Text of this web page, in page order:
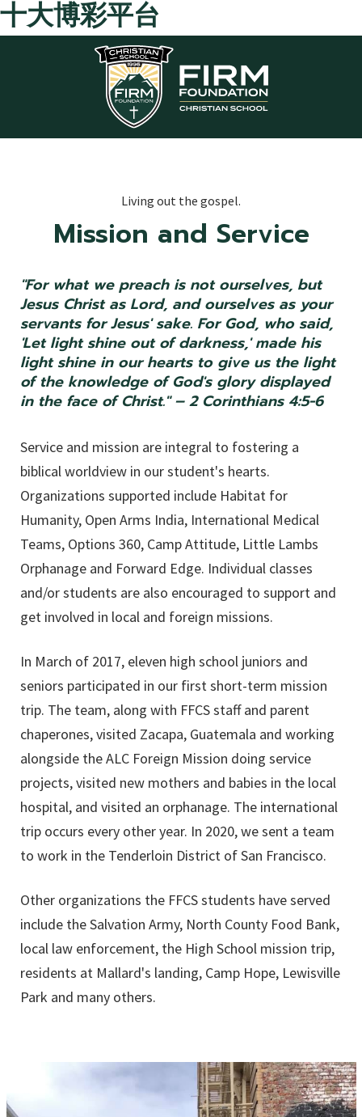
十大博彩平台
Skip to main content
Living out the gospel.
Mission and Service
"For what we preach is not ourselves, but
Jesus Christ as Lord, and ourselves as your
servants for Jesus' sake. For God, who said,
'Let light shine out of darkness,' made his
light shine in our hearts to give us the light
of the knowledge of God's glory displayed
in the face of Christ." – 2 Corinthians 4:5-6
Service and mission are integral to fostering a
biblical worldview in our student's hearts.
Organizations supported include Habitat for
Humanity, Open Arms India, International Medical
Teams, Options 360, Camp Attitude, Little Lambs
Orphanage and Forward Edge. Individual classes
and/or students are also encouraged to support and
get involved in local and foreign missions.
In March of 2017, eleven high school juniors and
seniors participated in our first short-term mission
trip. The team, along with FFCS staff and parent
chaperones, visited Zacapa, Guatemala and working
alongside the ALC Foreign Mission doing service
projects, visited new mothers and babies in the local
hospital, and visited an orphanage. The international
trip occurs every other year. In 2020, we sent a team
to work in the Tenderloin District of San Francisco.
Other organizations the FFCS students have served
include the Salvation Army, North County Food Bank,
local law enforcement, the High School mission trip,
residents at Mallard's landing, Camp Hope, Lewisville
Park and many others.